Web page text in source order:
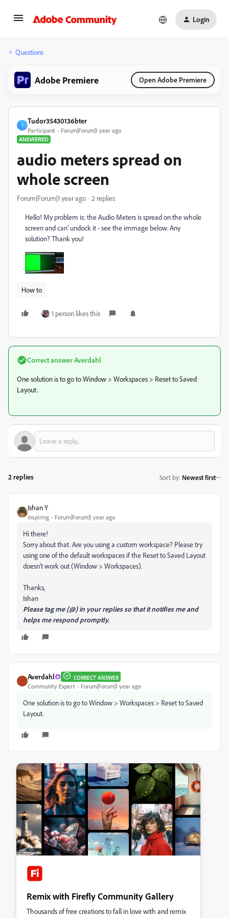
Login
Questions
Adobe Premiere Open Adobe Premiere
T
Tudor35430136bter
Participant
Forum|Forum|1 year ago
ANSWERED
audio meters spread on
whole screen
Forum|Forum|1 year ago 2 replies
Hello! My problem is: the Audio Meters is spread on the whole
screen and can’ undock it - see the immage below. Any
solution? Thank you!
How to
1 person likes this
Correct answerAverdahl
One solution is to go to Window > Workspaces > Reset to Saved
Layout.
2 replies Sort by: Newest first
Ishan Y
Inspiring Forum|Forum|1 year ago
Hi there!
Sorry about that. Are you using a custom workspace? Please try
using one of the default workspaces if the Reset to Saved Layout
doesn't work out (Window > Workspaces).
Thanks,
Ishan
Please tag me (@) in your replies so that it notifies me and
helps me respond promptly.
Averdahl CORRECT ANSWER
Community Expert Forum|Forum|1 year ago
One solution is to go to Window > Workspaces > Reset to Saved
Layout.
Remix with Firefly Community Gallery
Thousands of free creations to fall in love with and remix